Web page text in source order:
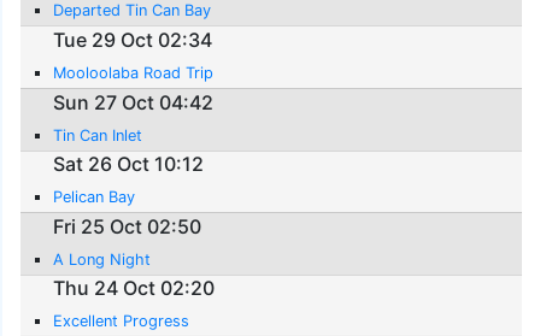
Departed Tin Can Bay
Tue 29 Oct 02:34
Mooloolaba Road Trip
Sun 27 Oct 04:42
Tin Can Inlet
Sat 26 Oct 10:12
Pelican Bay
Fri 25 Oct 02:50
A Long Night
Thu 24 Oct 02:20
Excellent Progress